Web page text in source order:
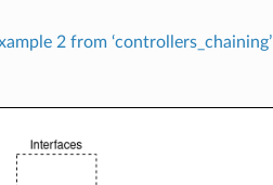
2 from ‘controllers_chaining’